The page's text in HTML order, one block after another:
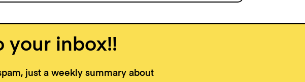
your inbox!!
just a weekly summary about